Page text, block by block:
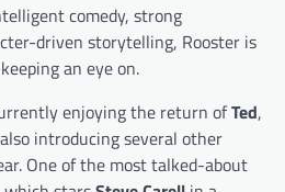
comedy, strong
driven storytelling, Rooster is
an eye on.
enjoying the return ofTed,
introducing several other
One of the most talked-about